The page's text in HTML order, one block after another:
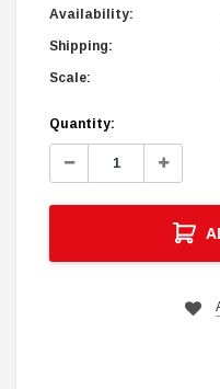
Availability:
Shipping:
Scale:
Current
Stock:
Quantity:
Decrease
Increase